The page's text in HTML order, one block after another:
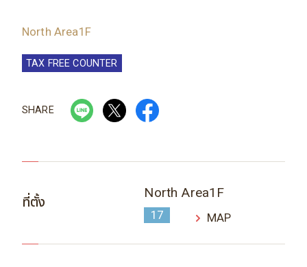
North Area1F
TAX FREE COUNTER
SHARE
ที่ตั้ง
North Area1F
17 MAP